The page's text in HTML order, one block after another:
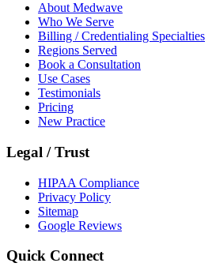
About Medwave
Who We Serve
Billing / Credentialing Specialties
Regions Served
Book a Consultation
Use Cases
Testimonials
Pricing
New Practice
Legal / Trust
HIPAA Compliance
Privacy Policy
Sitemap
Google Reviews
Quick Connect